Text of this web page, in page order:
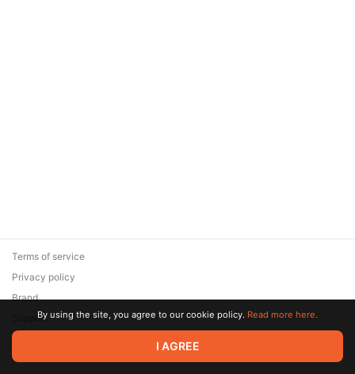
© 2026 Zaya Solutions Limited. All rights reserved. All trademarks
are the property of their respective owners.
Terms of service
Privacy policy
Brand
SupportBy using the site, you agree to our cookie policy. Read more here.
I AGREE